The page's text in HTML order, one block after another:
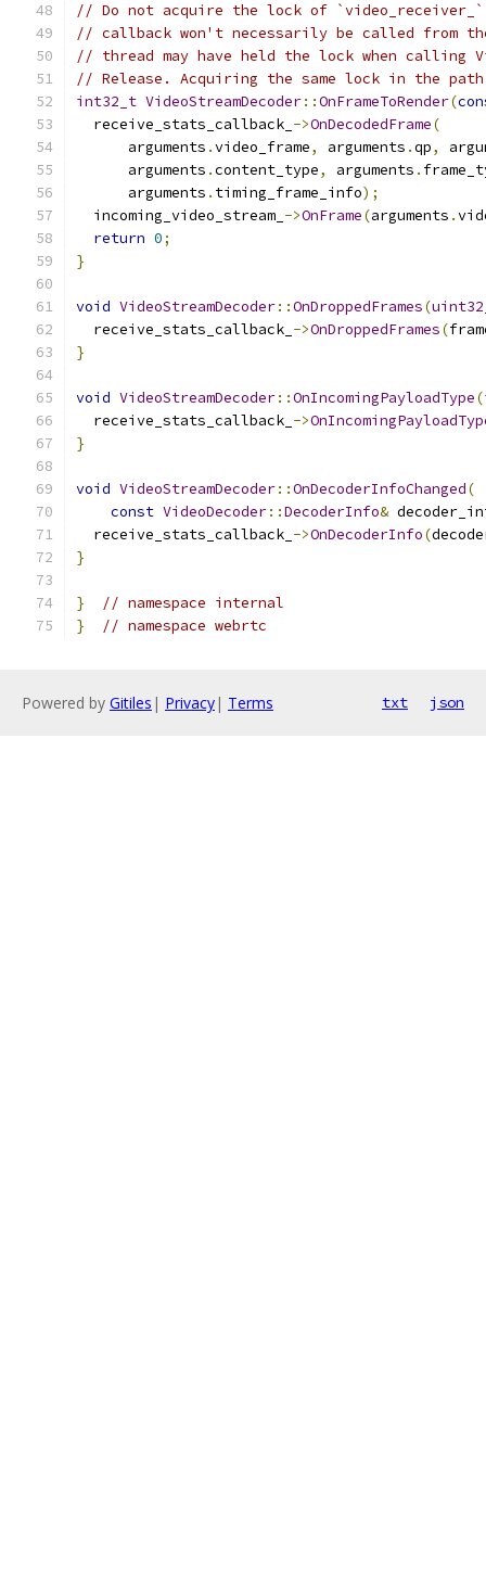
// Do not acquire the lock of
// callback won't necessarily be called from
// thread may have held the lock when calling
// Release. Acquiring the same lock in the
int32_t VideoStreamDecoder::OnFrameToRender(
  receive_stats_callback_
->OnDecodedFrame(
      arguments
.video_frame, arguments .qp,
      arguments
.content_type, arguments .
      arguments
. timing_frame_info);
  incoming_video_stream_
->OnFrame(arguments .
return 0;
}
void VideoStreamDecoder::OnDroppedFrames(
  receive_stats_callback_
->OnDroppedFrames(
}
void VideoStreamDecoder::OnIncomingPayloadType(
  receive_stats_callback_
->
}
void VideoStreamDecoder::OnDecoderInfoChanged(
const VideoDecoder::DecoderInfo&
  receive_stats_callback_
->OnDecoderInfo(
}
}
// namespace internal
}
// namespace webrtc
Powered by Gitiles | Privacy| Terms txt json